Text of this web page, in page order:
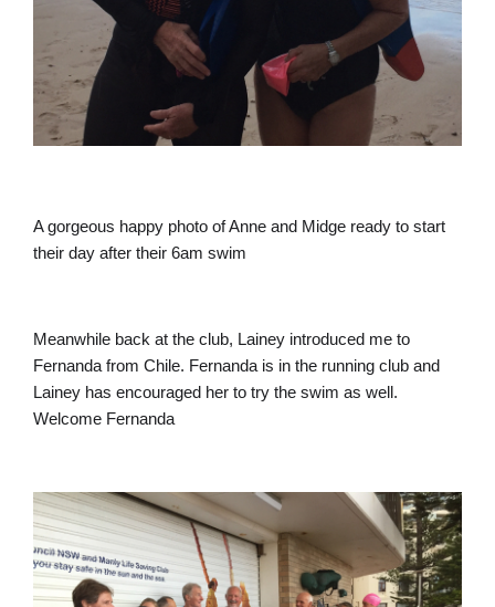
A gorgeous happy photo of Anne and Midge ready to start
their day after their 6am swim
Meanwhile back at the club, Lainey introduced me to
Fernanda from Chile. Fernanda is in the running club and
Lainey has encouraged her to try the swim as well.
Welcome Fernanda